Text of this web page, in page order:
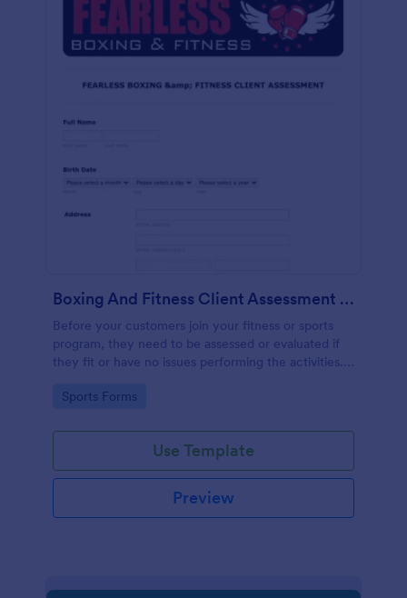
Boxing And Fitness Client Assessment Form
Before your customers join your fitness or sports
program, they need to be assessed or evaluated if
they fit or have no issues performing the activities.
client to acknowledge the risks involved in his or her
Go to Category:
Sports Forms
Use Template
Preview